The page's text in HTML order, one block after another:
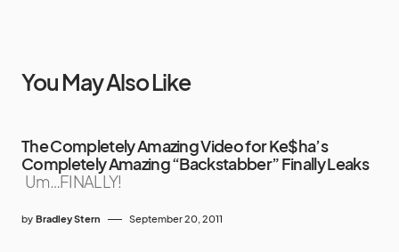
You May Also Like
The Completely Amazing Video for Ke$ha’s
Completely Amazing “Backstabber” Finally Leaks
Um…FINALLY!
by Bradley Stern September 20, 2011